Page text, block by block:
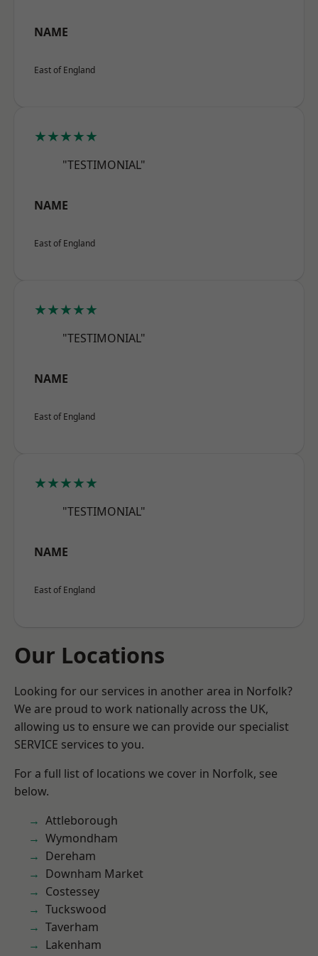
NAME
East of England
★★★★★
"TESTIMONIAL"
NAME
East of England
★★★★★
"TESTIMONIAL"
NAME
East of England
★★★★★
"TESTIMONIAL"
NAME
East of England
Our Locations
Looking for our services in another area in Norfolk?
We are proud to work nationally across the UK,
allowing us to ensure we can provide our specialist
SERVICE services to you.
For a full list of locations we cover in Norfolk, see
below.
Attleborough
Wymondham
Dereham
Downham Market
Costessey
Tuckswood
Taverham
Lakenham